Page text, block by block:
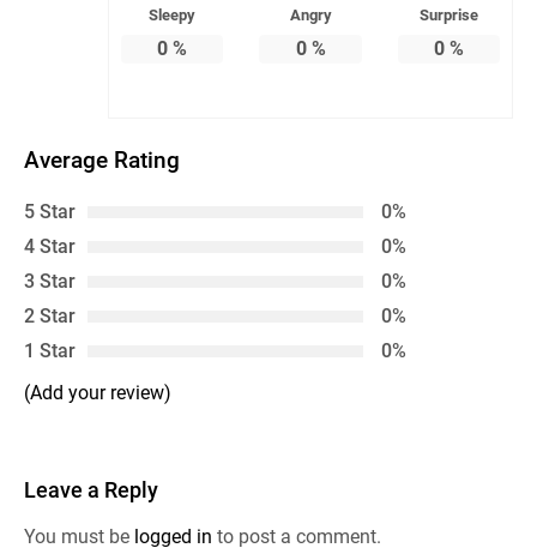
Sleepy
0 %
Angry
0%
Surprise
0%
Average Rating
5 Star
0%
4 Star
0%
3 Star
0%
2 Star
0%
1 Star
0%
(Add your review)
Leave a Reply
You must be logged in to post a comment.